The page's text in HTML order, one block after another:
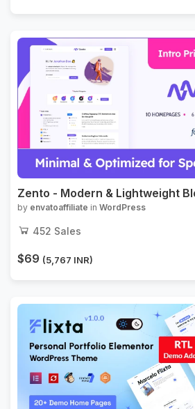
Zento - Modern & Lightweight
by envatoaffiliate in WordPress
452 Sales
$69 (5,767 INR)